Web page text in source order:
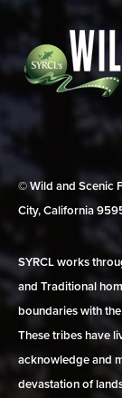
© Wild and Scenic
City, California
SYRCL works
and Traditional
boundaries with
These tribes have
acknowledge and
devastation of